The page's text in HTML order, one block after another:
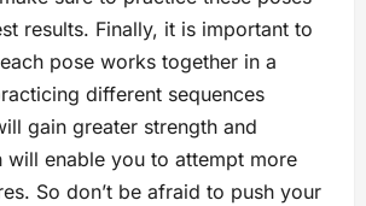
results. Finally, it is important to
pose works together in a
different sequences
gain greater strength and
enable you to attempt more
So don’t be afraid to push your